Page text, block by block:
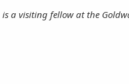
is a visiting fellow at the